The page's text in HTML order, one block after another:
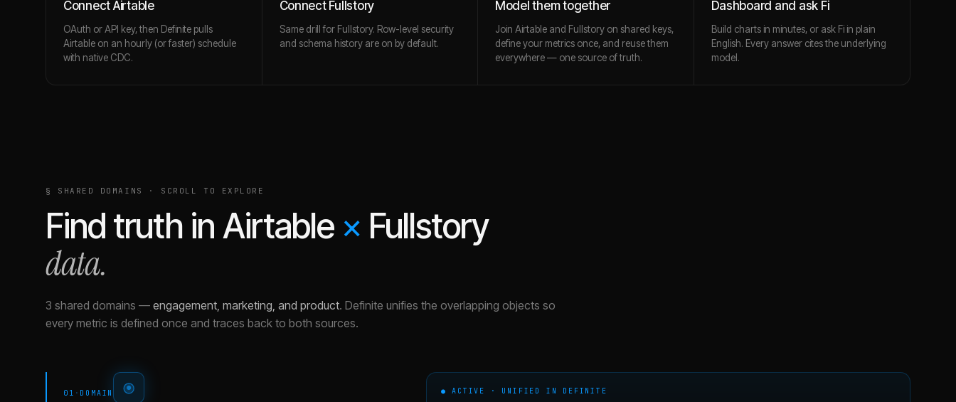
Connect Airtable
OAuth or API key, then Definite pulls
Airtable on an hourly (or faster) schedule
with native CDC.
Connect Fullstory
Same drill for Fullstory. Row-level security
and schema history are on by default.
Model them together
Join Airtable and Fullstory on shared keys,
define your metrics once, and reuse them
everywhere — one source of truth.
Dashboard and ask Fi
Build charts in minutes, or ask Fi in plain
English. Every answer cites the underlying
model.
§ SHARED DOMAINS · SCROLL TO EXPLORE
Find truth in Airtable × Fullstory
data.
3 shared domains — engagement, marketing, and product. Definite unifies the overlapping objects so
every metric is defined once and traces back to both sources.
01 · DOMAIN ● ACTIVE · UNIFIED IN DEFINITE